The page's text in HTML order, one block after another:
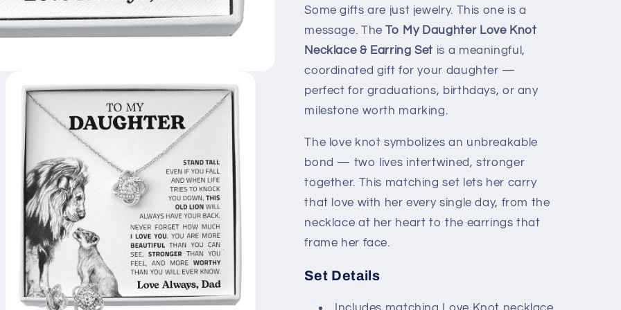
&amp;
Earring
Set
&amp;
Earring
Set
Some gifts are just jewelry. This one is a
message. TheTo My Daughter Love Knot
Necklace & Earring Set is a meaningful,
coordinated gift for your daughter —
perfect for graduations, birthdays, or any
milestone worth marking.
The love knot symbolizes an unbreakable
bond — two lives intertwined, stronger
together. This matching set lets her carry
that love with her every single day, from the
necklace at her heart to the earrings that
frame her face.
Set Details